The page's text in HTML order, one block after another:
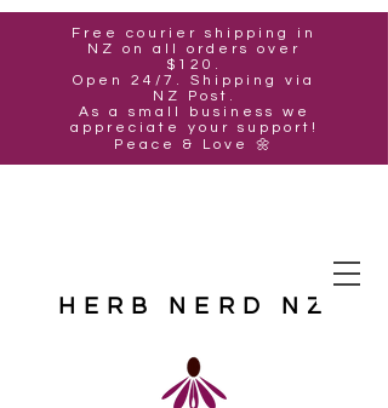
Free courier shipping in
NZ on all orders over
$120.
Open 24/7. Shipping via
NZ Post.
As a small business we
appreciate your support!
Peace & Love 🌼
HERB NERD NZ